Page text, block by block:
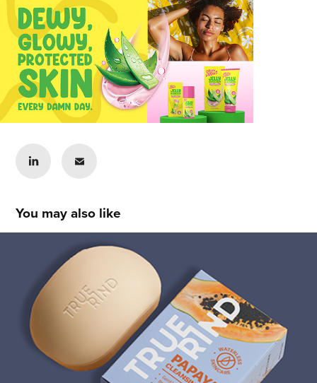
You may also like
Lady Vergara